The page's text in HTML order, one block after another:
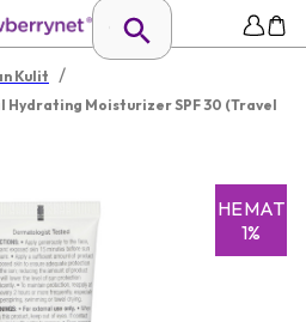
Kulit /
Hydrating Moisturizer SPF 30 (Travel
HEMAT
1%